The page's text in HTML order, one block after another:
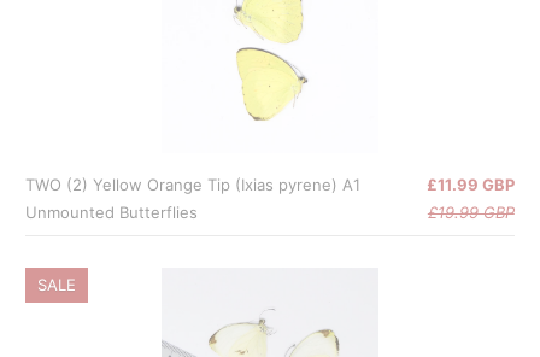
TWO (2) Yellow Orange Tip (Ixias pyrene) A1
Unmounted Butterflies
£11.99 GBP
£19.99 GBP
SALE